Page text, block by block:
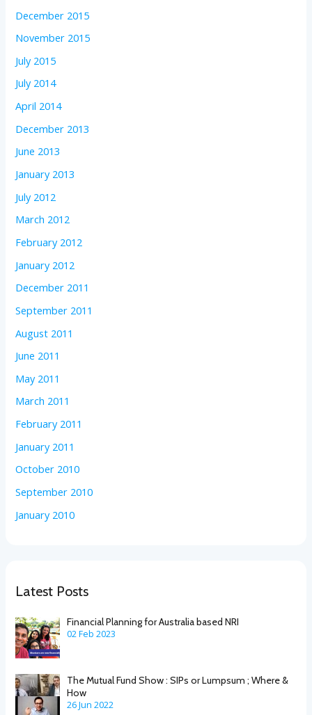
December 2015
November 2015
July 2015
July 2014
April 2014
December 2013
June 2013
January 2013
July 2012
March 2012
February 2012
January 2012
December 2011
September 2011
August 2011
June 2011
May 2011
March 2011
February 2011
January 2011
October 2010
September 2010
January 2010
Latest Posts
Financial Planning for Australia based NRI
02 Feb 2023
The Mutual Fund Show : SIPs or Lumpsum ; Where &
How
26 Jun 2022